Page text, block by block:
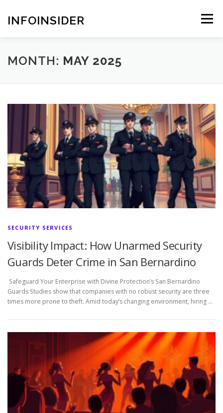
contentINFOINSIDER Menu
MONTH: MAY 2025
SECURITY SERVICES
Visibility Impact: How Unarmed Security
Guards Deter Crime in San Bernardino
Safeguard Your Enterprise with Divine Protection’s San Bernardino
Guards Studies show that companies with no robust security are three
times more prone to theft. Amid today’s changing environment, hiring …